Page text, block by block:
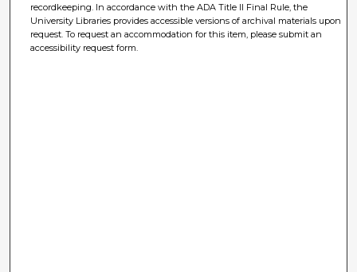
recordkeeping. In accordance with the ADA Title II Final Rule, the
University Libraries provides accessible versions of archival materials upon
request. To request an accommodation for this item, please submit an
accessibility request form.